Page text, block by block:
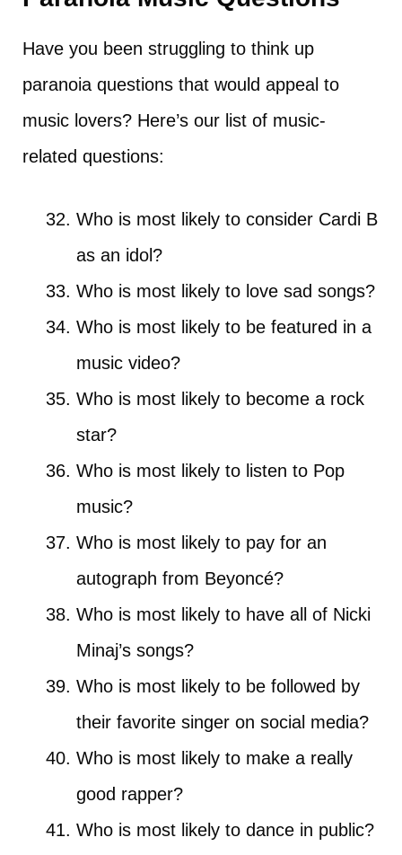
Have you been struggling to think up
paranoia questions that would appeal to
music lovers? Here’s our list of music-
related questions:
Who is most likely to consider Cardi B
as an idol?
Who is most likely to love sad songs?
Who is most likely to be featured in a
music video?
Who is most likely to become a rock
star?
Who is most likely to listen to Pop
music?
Who is most likely to pay for an
autograph from Beyoncé?
Who is most likely to have all of Nicki
Minaj’s songs?
Who is most likely to be followed by
their favorite singer on social media?
Who is most likely to make a really
good rapper?
Who is most likely to dance in public?